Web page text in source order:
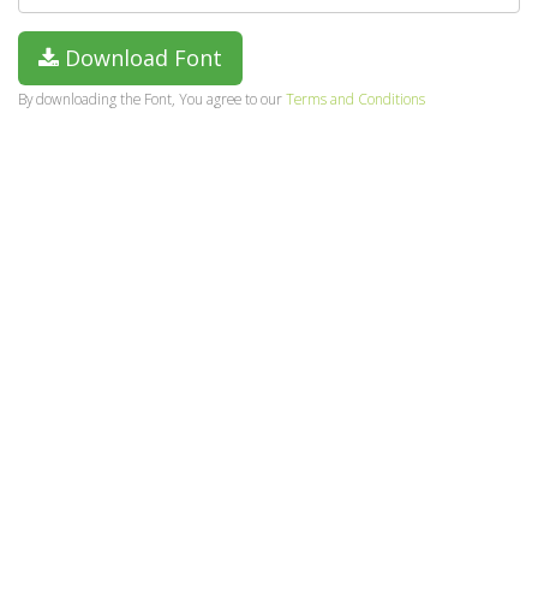
Download Font
By downloading the Font, You agree to ourTerms and Conditions